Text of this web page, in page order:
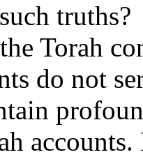
truths?
Torah
do not